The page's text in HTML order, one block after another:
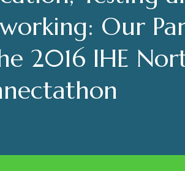
Our
2016 IHE